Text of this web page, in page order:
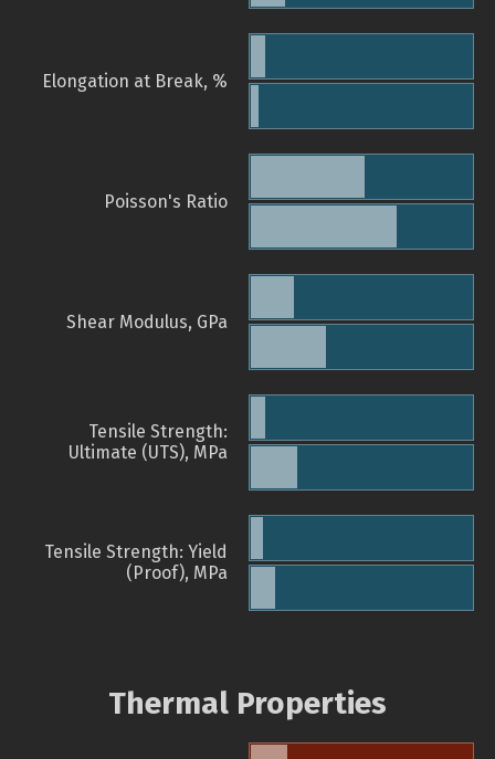
Elongation at Break, %
Poisson's Ratio
Shear Modulus, GPa
Tensile Strength:
Ultimate (UTS), MPa
Tensile Strength: Yield
(Proof), MPa
Thermal Properties